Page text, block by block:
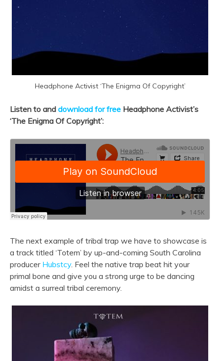
Headphone Activist ‘The Enigma Of Copyright’
Listen to and download for free Headphone Activist’s
‘The Enigma Of Copyright’:
The next example of tribal trap we have to showcase is
a track titled ‘Totem’ by up-and-coming South Carolina
producer Hubstcy. Feel the native trap beat hit your
primal bone and give you a strong urge to be dancing
amidst a surreal tribal ceremony.